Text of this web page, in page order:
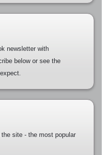
newsletter with
below or see the
site - the most popular